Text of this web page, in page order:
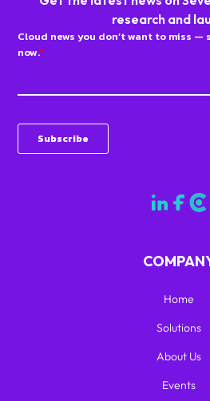
research and
Home
Solutions
About Us
Events